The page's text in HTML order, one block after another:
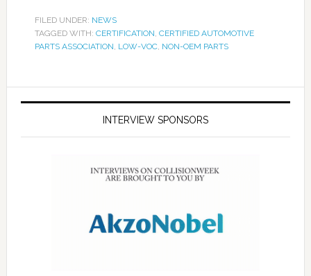
FILED UNDER: NEWS
TAGGED WITH: CERTIFICATION, CERTIFIED AUTOMOTIVE
PARTS ASSOCIATION, LOW-VOC, NON-OEM PARTS
INTERVIEW SPONSORS